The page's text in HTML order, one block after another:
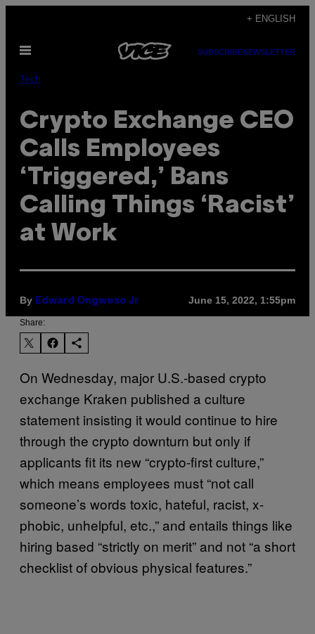
content
+ ENGLISH
Open
SUBSCRIBENEWSLETTER
Tech
Crypto Exchange CEO
Calls Employees
‘Triggered,’ Bans
Calling Things ‘Racist’
at Work
By Edward Ongweso Jr June 15, 2022, 1:55pm
Share:
On Wednesday, major U.S.-based crypto
exchange Kraken published a culture
statement insisting it would continue to hire
through the crypto downturn but only if
applicants fit its new “crypto-first culture,”
which means employees must “not call
someone’s words toxic, hateful, racist, x-
phobic, unhelpful, etc.,” and entails things like
hiring based “strictly on merit” and not “a short
checklist of obvious physical features.”